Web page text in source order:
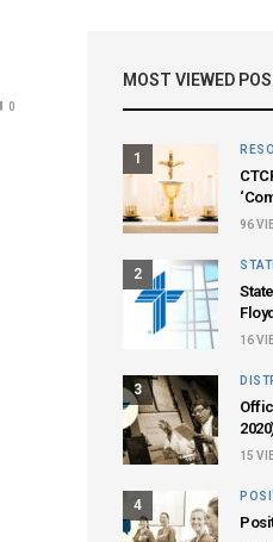
0
MOST VIEWED
1
96
2
16
3
15
4